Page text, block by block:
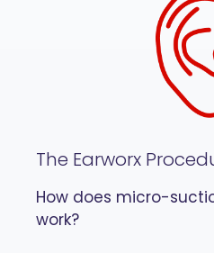
The Earworx
How does micro-
work?